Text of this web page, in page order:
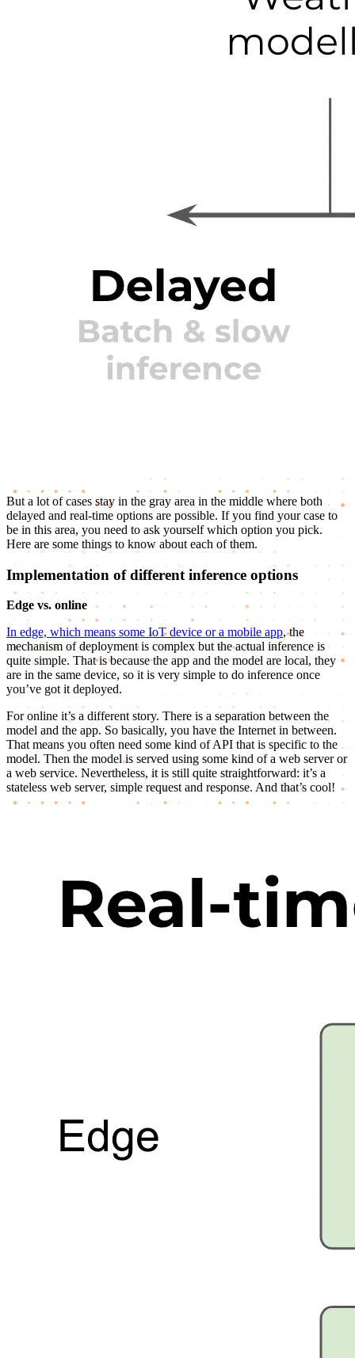
But a lot of cases stay in the gray area in the middle where both
delayed and real-time options are possible. If you find your case to
be in this area, you need to ask yourself which option you pick.
Here are some things to know about each of them.
Implementation of different inference options
Edge vs. online
In edge, which means some IoT device or a mobile app, the
mechanism of deployment is complex but the actual inference is
quite simple. That is because the app and the model are local, they
are in the same device, so it is very simple to do inference once
you’ve got it deployed.
For online it’s a different story. There is a separation between the
model and the app. So basically, you have the Internet in between.
That means you often need some kind of API that is specific to the
model. Then the model is served using some kind of a web server or
a web service. Nevertheless, it is still quite straightforward: it’s a
stateless web server, simple request and response. And that’s cool!